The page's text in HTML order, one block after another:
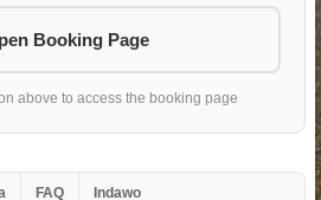
Booking Page
above to access the booking page
FAQ Indawo